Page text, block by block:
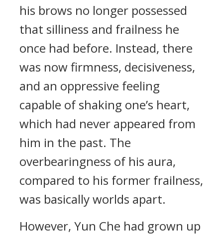
his brows no longer possessed
that silliness and frailness he
once had before. Instead, there
was now firmness, decisiveness,
and an oppressive feeling
capable of shaking one’s heart,
which had never appeared from
him in the past. The
overbearingness of his aura,
compared to his former frailness,
was basically worlds apart.
However, Yun Che had grown up